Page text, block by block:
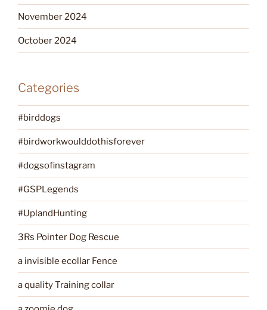
November 2024
October 2024
Categories
#birddogs
#birdworkwoulddothisforever
#dogsofinstagram
#GSPLegends
#UplandHunting
3Rs Pointer Dog Rescue
a invisible ecollar Fence
a quality Training collar